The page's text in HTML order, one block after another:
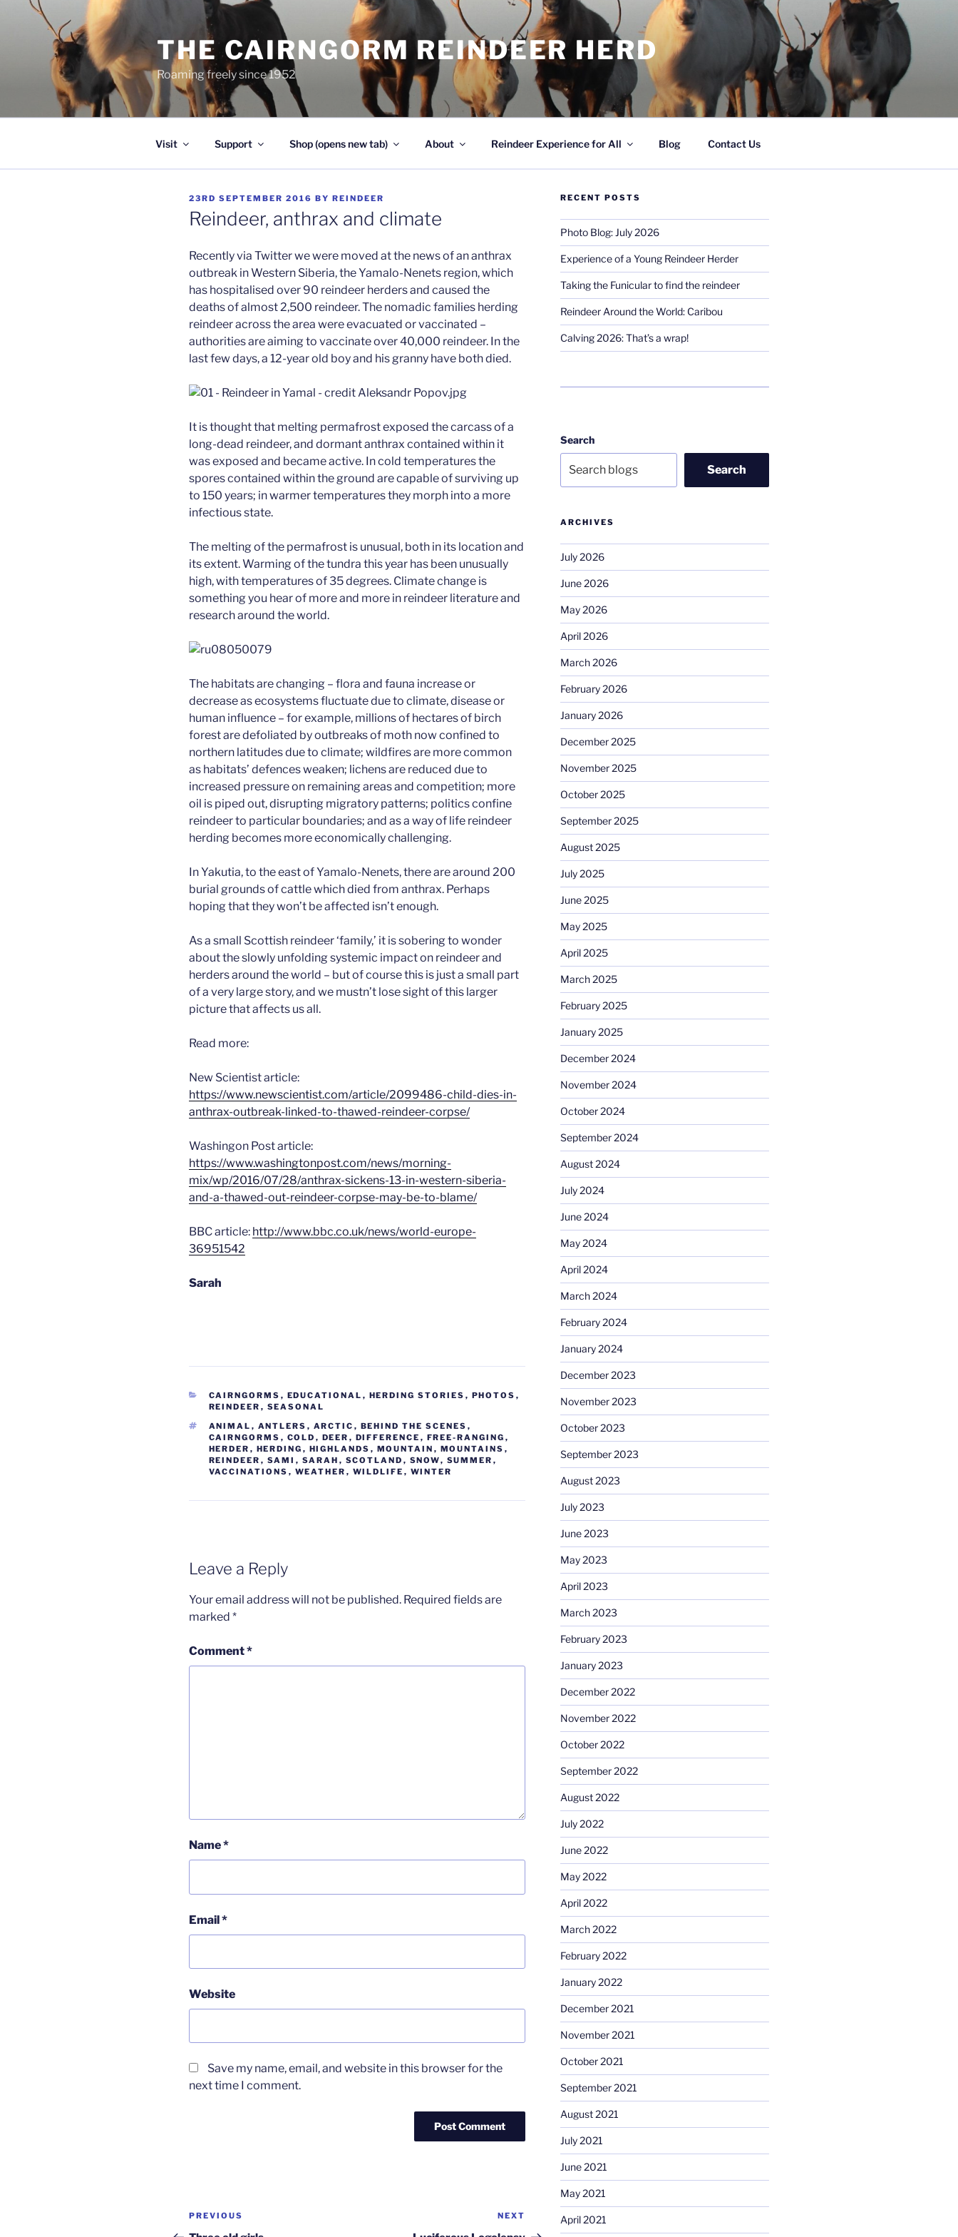
THE CAIRNGORM REINDEER HERD
Roaming freely since 1952
Visit Support Shop (opens new tab) About Reindeer Experience for All Blog Contact Us
POSTED
ON
23RD SEPTEMBER 2016 BY REINDEER
Reindeer, anthrax and climate
Recently via Twitter we were moved at the news of an anthrax
outbreak in Western Siberia, the Yamalo-Nenets region, which
has hospitalised over 90 reindeer herders and caused the
deaths of almost 2,500 reindeer. The nomadic families herding
reindeer across the area were evacuated or vaccinated –
authorities are aiming to vaccinate over 40,000 reindeer. In the
last few days, a 12-year old boy and his granny have both died.
It is thought that melting permafrost exposed the carcass of a
long-dead reindeer, and dormant anthrax contained within it
was exposed and became active. In cold temperatures the
spores contained within the ground are capable of surviving up
to 150 years; in warmer temperatures they morph into a more
infectious state.
The melting of the permafrost is unusual, both in its location and
its extent. Warming of the tundra this year has been unusually
high, with temperatures of 35 degrees. Climate change is
something you hear of more and more in reindeer literature and
research around the world.
The habitats are changing – flora and fauna increase or
decrease as ecosystems fluctuate due to climate, disease or
human influence – for example, millions of hectares of birch
forest are defoliated by outbreaks of moth now confined to
northern latitudes due to climate; wildfires are more common
as habitats’ defences weaken; lichens are reduced due to
increased pressure on remaining areas and competition; more
oil is piped out, disrupting migratory patterns; politics confine
reindeer to particular boundaries; and as a way of life reindeer
herding becomes more economically challenging.
In Yakutia, to the east of Yamalo-Nenets, there are around 200
burial grounds of cattle which died from anthrax. Perhaps
hoping that they won’t be affected isn’t enough.
As a small Scottish reindeer ‘family,’ it is sobering to wonder
about the slowly unfolding systemic impact on reindeer and
herders around the world – but of course this is just a small part
of a very large story, and we mustn’t lose sight of this larger
picture that affects us all.
Read more:
New Scientist article:
https://www.newscientist.com/article/2099486-child-dies-in-
anthrax-outbreak-linked-to-thawed-reindeer-corpse/
Washingon Post article:
https://www.washingtonpost.com/news/morning-
mix/wp/2016/07/28/anthrax-sickens-13-in-western-siberia-
and-a-thawed-out-reindeer-corpse-may-be-to-blame/
BBC article: http://www.bbc.co.uk/news/world-europe-
36951542
Sarah
CATEGORIES
CAIRNGORMS , EDUCATIONAL , HERDING STORIES , PHOTOS ,
REINDEER , SEASONAL
TAGS
ANIMAL , ANTLERS , ARCTIC , BEHIND THE SCENES ,
CAIRNGORMS , COLD , DEER , DIFFERENCE , FREE-RANGING ,
HERDER , HERDING , HIGHLANDS , MOUNTAIN , MOUNTAINS ,
REINDEER , SAMI , SARAH , SCOTLAND , SNOW, SUMMER ,
VACCINATIONS , WEATHER , WILDLIFE , WINTER
Leave a Reply
Your email address will not be published. Required fields are
marked *
Comment*
Name*
Email*
Website
Save my name, email, and website in this browser for the
next time I comment.
Post
Previous
PREVIOUS NEXT
RECENT POSTS
Photo Blog: July 2026
Experience of a Young Reindeer Herder
Taking the Funicular to find the reindeer
Reindeer Around the World: Caribou
Calving 2026: That’s a wrap!
Search
Search
ARCHIVES
July 2026
June 2026
May 2026
April 2026
March 2026
February 2026
January 2026
December 2025
November 2025
October 2025
September 2025
August 2025
July 2025
June 2025
May 2025
April 2025
March 2025
February 2025
January 2025
December 2024
November 2024
October 2024
September 2024
August 2024
July 2024
June 2024
May 2024
April 2024
March 2024
February 2024
January 2024
December 2023
November 2023
October 2023
September 2023
August 2023
July 2023
June 2023
May 2023
April 2023
March 2023
February 2023
January 2023
December 2022
November 2022
October 2022
September 2022
August 2022
July 2022
June 2022
May 2022
April 2022
March 2022
February 2022
January 2022
December 2021
November 2021
October 2021
September 2021
August 2021
July 2021
June 2021
May 2021
April 2021